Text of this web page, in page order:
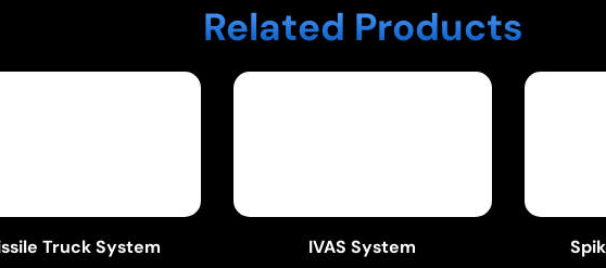
Related Products
Truck System IVAS System